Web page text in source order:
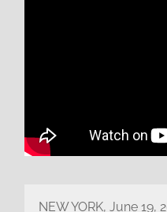
NEW YORK, June